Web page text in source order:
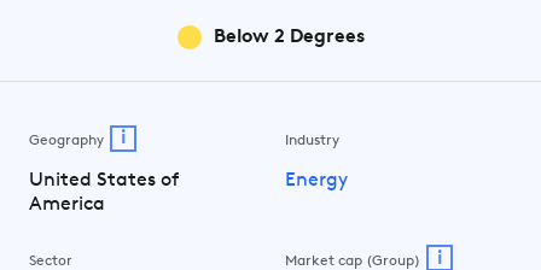
Below 2 Degrees
Geography i
United States of
America
Industry
Energy
Sector Market cap (Group) i